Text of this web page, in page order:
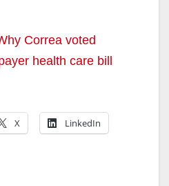
Correa voted
health care bill
X LinkedIn